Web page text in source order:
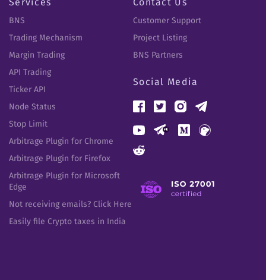
BNS
Trading Mechanism
Margin Trading
API Trading
Ticker API
Node Status
Stop Limit
Arbitrage Plugin for Chrome
Arbitrage Plugin for Firefox
Arbitrage Plugin for Microsoft
Edge
Not receiving emails? Click Here
Easily file Crypto taxes in India
Customer Support
Project Listing
BNS Partners
Social Media